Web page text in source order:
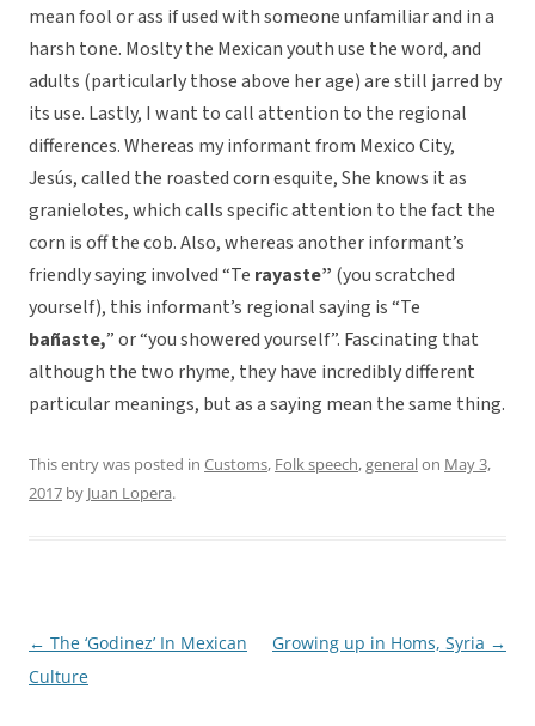
mean fool or ass if used with someone unfamiliar and in a
harsh tone. Moslty the Mexican youth use the word, and
adults (particularly those above her age) are still jarred by
its use. Lastly, I want to call attention to the regional
differences. Whereas my informant from Mexico City,
Jesús, called the roasted corn esquite, She knows it as
granielotes, which calls specific attention to the fact the
corn is off the cob. Also, whereas another informant’s
friendly saying involved “Te rayaste” (you scratched
yourself), this informant’s regional saying is “Te
bañaste,” or “you showered yourself”. Fascinating that
although the two rhyme, they have incredibly different
particular meanings, but as a saying mean the same thing.
This entry was posted in Customs, Folk speech,generalon May 3,
2017 by Juan Lopera.
Post
navigation
← The ‘Godinez’ In Mexican
Culture
Growing up in Homs, Syria →